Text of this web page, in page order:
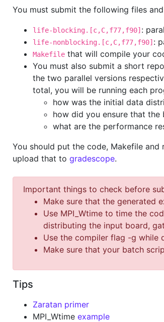
You must submit the following files
life-blocking.[c,C,f77,f90] :
life-nonblocking.[c,C,f77,f90] :
Makefile that will compile your
You must also submit a short
the two parallel versions
total, you will be running each
how was the initial data
how did you ensure that
what are the performance
You should put the code, Makefile
upload that to gradescope.
Important things to check before
Make sure that the generated
Use MPI_Wtime to time the
distributing the input board,
Use the compiler flag -g while
Make sure that your batch
Tips
Zaratan primer
MPI_Wtime example